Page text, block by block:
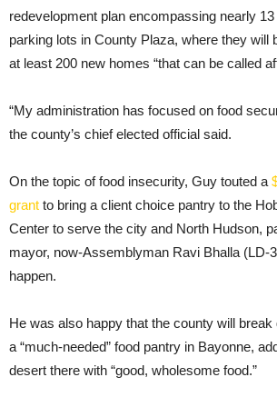
redevelopment plan encompassing nearly
parking lots in County Plaza, where they will
at least 200 new homes “that can be called
“My administration has focused on food
the county’s chief elected official said.
On the topic of food insecurity, Guy touted a
grant to bring a client choice pantry to the
Center to serve the city and North Hudson,
mayor, now-Assemblyman Ravi Bhalla (LD-
happen.
He was also happy that the county will
a “much-needed” food pantry in Bayonne,
desert there with “good, wholesome food.”